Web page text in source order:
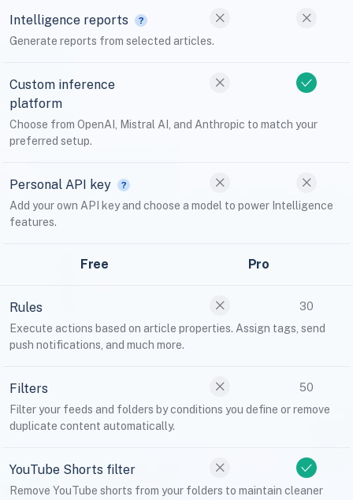
Intelligence reports
Generate reports from selected articles.
Custom inference
platform
Choose from OpenAI, Mistral AI, and Anthropic to match your
preferred setup.
Personal API key
Add your own API key and choose a model to power Intelligence
features.
Free Pro
Rules
30
Execute actions based on article properties. Assign tags, send
push notifications, and much more.
Filters
50
Filter your feeds and folders by conditions you define or remove
duplicate content automatically.
YouTube Shorts filter
Remove YouTube shorts from your folders to maintain cleaner